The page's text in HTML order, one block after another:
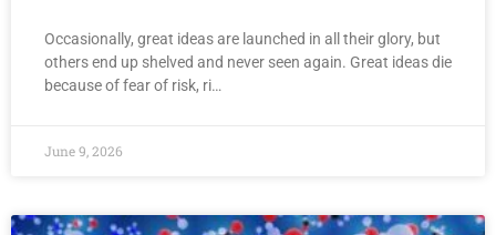
Occasionally, great ideas are launched in all their glory, but
others end up shelved and never seen again. Great ideas die
because of fear of risk, ri…
June 9, 2026